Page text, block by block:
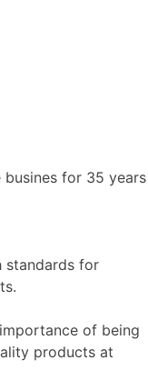
busines for 35 years
standards for
of being
products at